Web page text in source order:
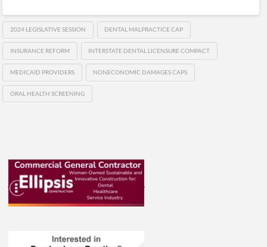
2024 LEGISLATIVE SESSION DENTAL MALPRACTICE CAP
INSURANCE REFORM INTERSTATE DENTAL LICENSURE COMPACT
MEDICAID PROVIDERS NONECONOMIC DAMAGES CAPS
ORAL HEALTH SCREENING